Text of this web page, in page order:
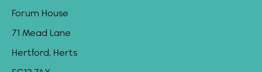
Forum House
71 Mead Lane
Hertford, Herts